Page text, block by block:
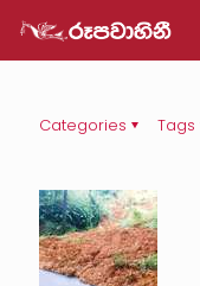
Categories Tags